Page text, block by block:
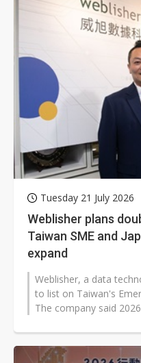
Tuesday 21 July 2026
Weblisher plans
Taiwan SME and
expand
Weblisher, a data
to list on Taiwan's
The company said